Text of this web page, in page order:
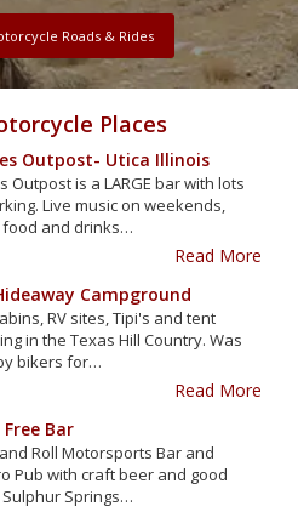
Roads & Rides
Places
Outpost- Utica Illinois
Outpost is a LARGE bar with lots
Live music on weekends,
food and drinks…
Read More
Campground
RV sites, Tipi's and tent
in the Texas Hill Country. Was
bikers for…
Read More
Bar
Roll Motorsports Bar and
Pub with craft beer and good
Springs…